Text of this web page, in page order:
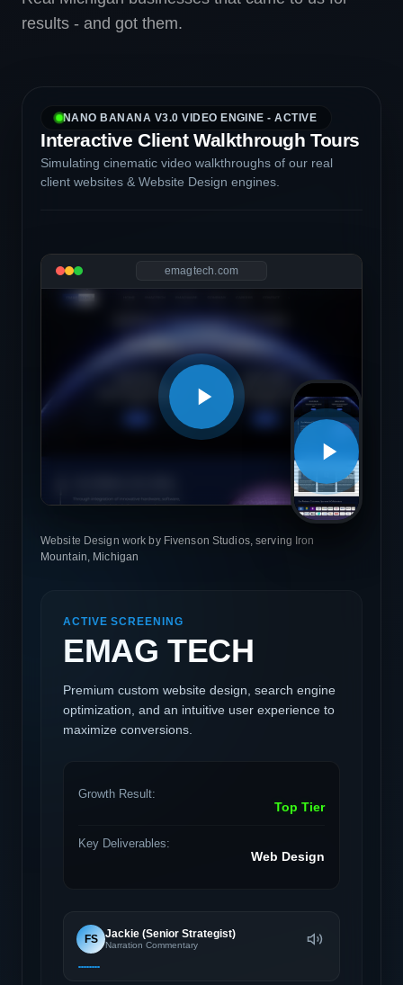
results - and got them.
NANO BANANA V3.0 VIDEO ENGINE - ACTIVE
Interactive Client Walkthrough Tours
Simulating cinematic video walkthroughs of our real
client websites & Website Design engines.
emagtech.com
Website Design work by Fivenson Studios, serving Iron
Mountain, Michigan
ACTIVE SCREENING
EMAG TECH
Premium custom website design, search engine
optimization, and an intuitive user experience to
maximize conversions.
Growth Result:
Top Tier
Key Deliverables:
Web Design
FS Jackie (Senior Strategist)
Narration Commentary